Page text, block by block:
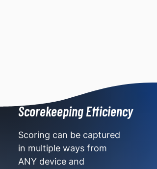
Scorekeeping Efficiency
Scoring can be captured
in multiple ways from
ANY device and